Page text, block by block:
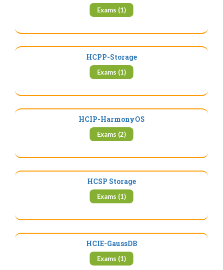
Exams (1)
HCPP-Storage
Exams (1)
HCIP-HarmonyOS
Exams (2)
HCSP Storage
Exams (1)
HCIE-GaussDB
Exams (1)